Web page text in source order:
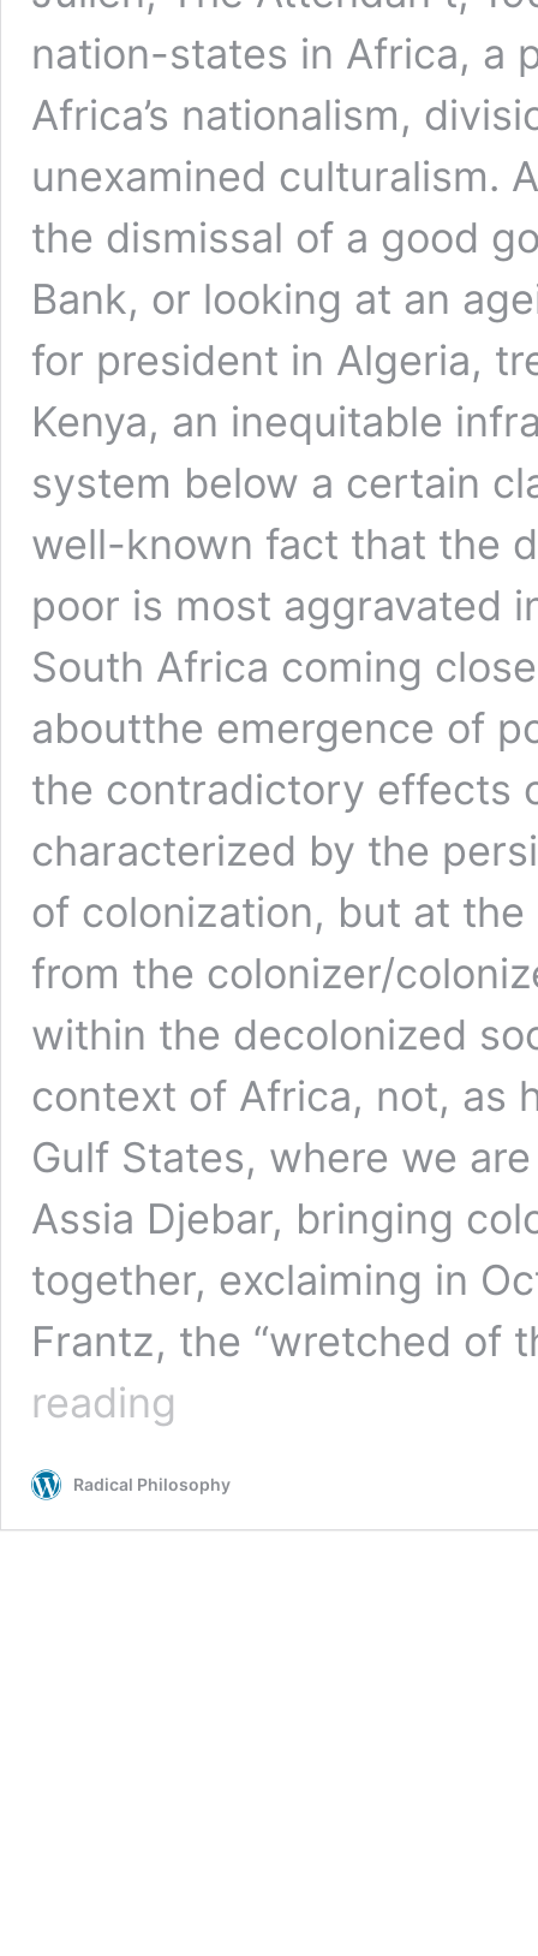
nation-states in Africa, a
Africa’s nationalism,
unexamined culturalism.
the dismissal of a good
Bank, or looking at an
for president in Algeria,
Kenya, an inequitable
system below a certain
well-known fact that the
poor is most aggravated
South Africa coming
aboutthe emergence of
the contradictory effects
characterized by the
of colonization, but at
from the colonizer/
within the decolonized
context of Africa, not, as
Gulf States, where we
Assia Djebar, bringing
together, exclaiming in
Frantz, the “wretched of
reading
Radical Philosophy